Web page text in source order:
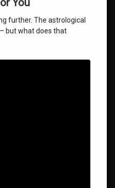
You
further. The astrological
but what does that